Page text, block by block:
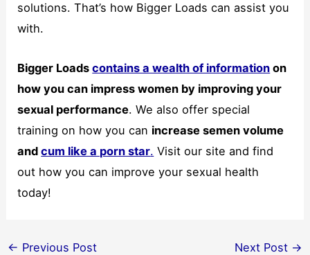
solutions. That’s how Bigger Loads can assist you
with.
Bigger Loadscontains a wealth of information on
how you can impress women by improving your
sexual performance. We also offer special
training on how you can increase semen volume
andcum like a porn star. Visit our site and find
out how you can improve your sexual health
today!
← Previous Post Next Post →